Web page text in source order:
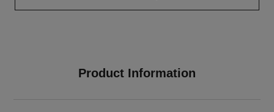
Product Information